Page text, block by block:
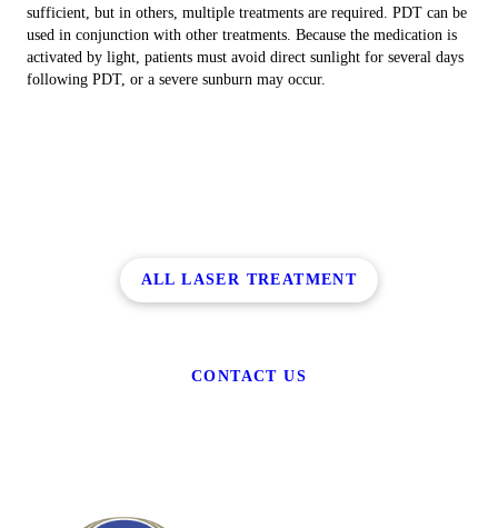
sufficient, but in others, multiple treatments are required. PDT can be
used in conjunction with other treatments. Because the medication is
activated by light, patients must avoid direct sunlight for several days
following PDT, or a severe sunburn may occur.
ALL LASER TREATMENT
CONTACT US